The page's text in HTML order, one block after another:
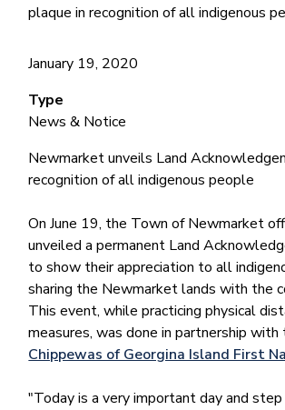
plaque in recognition of all indigenous
January 19, 2020
Type
News & Notice
Newmarket unveils Land
recognition of all indigenous people
On June 19, the Town of Newmarket
unveiled a permanent Land
to show their appreciation to all
sharing the Newmarket lands with the
This event, while practicing physical
measures, was done in partnership with
Chippewas of Georgina Island First
"Today is a very important day and